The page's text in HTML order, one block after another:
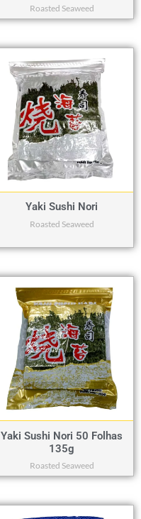
Roasted Seaweed
Yaki Sushi Nori
Roasted Seaweed
Yaki Sushi Nori 50 Folhas
135g
Roasted Seaweed